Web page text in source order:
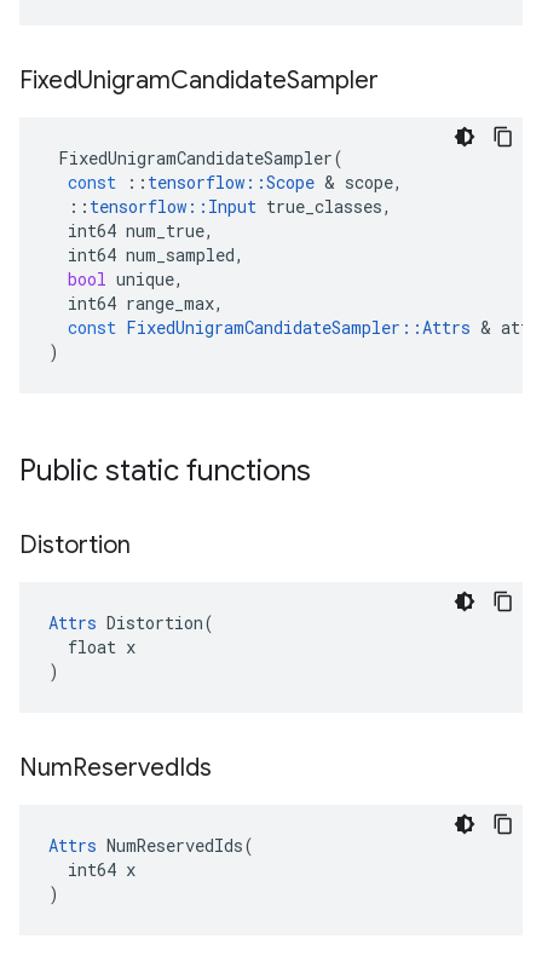
FixedUnigramCandidateSampler
FixedUnigramCandidateSampler(
const
:: tensorflow ::Scope & scope,
:: tensorflow :: Input true_classes,
int64 num_true,
int64 num_sampled,
bool unique,
int64 range_max,
const FixedUnigramCandidateSampler ::Attrs &
)
Public static functions
Distortion
Attrs Distortion(
  float x
)
NumReservedIds
Attrs NumReservedIds(
  int64 x
)